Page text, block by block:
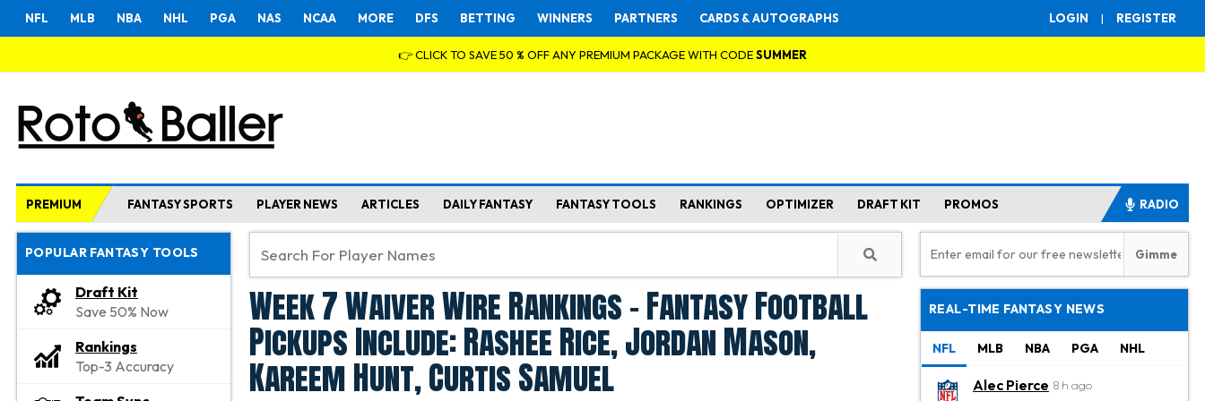
LOGIN | REGISTER
NFL MLB NBA NHL PGA NAS NCAA MORE DFS BETTING WINNERS PARTNERS CARDS & AUTOGRAPHS
👉 CLICK TO SAVE 50 % OFF ANY PREMIUM PACKAGE WITH CODESUMMER
PREMIUM FANTASY SPORTS PLAYER NEWS ARTICLES DAILY FANTASY FANTASY TOOLS RANKINGS OPTIMIZER DRAFT KIT PROMOS RADIO
POPULAR FANTASY TOOLS
Draft Kit
Save 50% Now
Rankings
Top-3 Accuracy
Week 7 Waiver Wire Rankings - Fantasy Football
Pickups Include: Rashee Rice, Jordan Mason,
Kareem Hunt, Curtis Samuel
REAL-TIME FANTASY NEWS
NFL MLB NBA PGA NHL
Alec Pierce 8 h ago